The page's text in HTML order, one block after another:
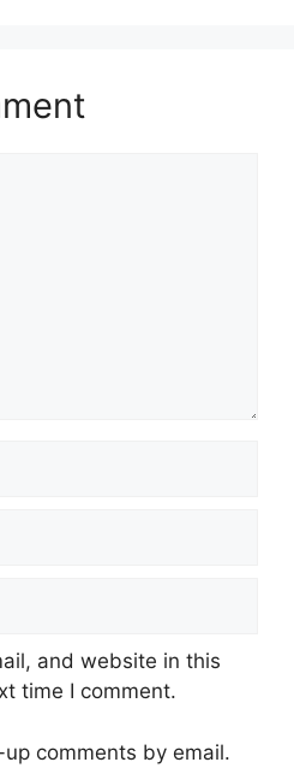
and website in this
time I comment.
comments by email.